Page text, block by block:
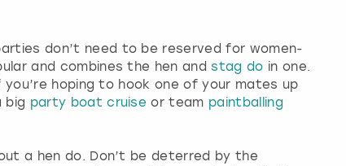
don’t need to be reserved for women-
and combines the hen andstag do in one.
hoping to hook one of your mates up
big party boat cruise or team paintballing
a hen do. Don’t be deterred by the